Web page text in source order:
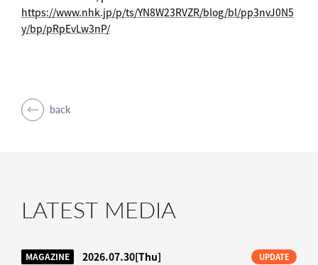
https://www.nhk.jp/p/ts/YN8W23RVZR/blog/bl/pp3nvJ0N5
y/bp/pRpEvLw3nP/
back
LATEST MEDIA
MAGAZINE 2026.07.30[Thu] UPDATE